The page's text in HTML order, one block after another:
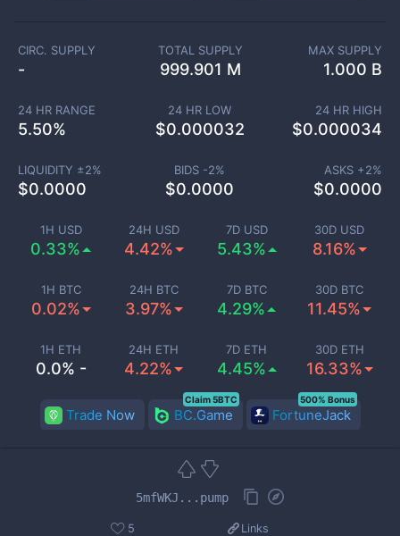
1H USD
0.33%
24H USD
4.42%
7D USD
5.43%
30D USD
8.16%
1H BTC
0.02%
24H BTC
3.97%
7D BTC
4.29%
30D BTC
11.45%
1H ETH
0.0% -
24H ETH
4.22%
7D ETH
4.45%
30D ETH
16.33%
CIRC. SUPPLY
-
TOTAL SUPPLY
999.901 M
MAX SUPPLY
1.000 B
24 HR RANGE
5.50%
24 HR LOW
$0.000032
24 HR HIGH
$0.000034
LIQUIDITY ±2%
$0.0000
BIDS -2%
$0.0000
ASKS +2%
$0.0000
Trade Now BC.Game
Claim 5BTC
FortuneJack
500% Bonus
5mfWKJ...pump
5 Links